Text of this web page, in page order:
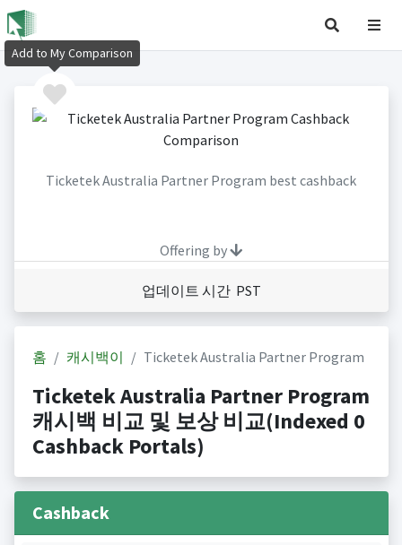
Ticketek Australia Partner Program best cashback
Offering by
업데이트 시간 PST
홈 캐시백이 Ticketek Australia Partner Program
Ticketek Australia Partner Program
캐시백 비교 및 보상 비교(Indexed 0
Cashback Portals)
Cashback
Add to My Comparison